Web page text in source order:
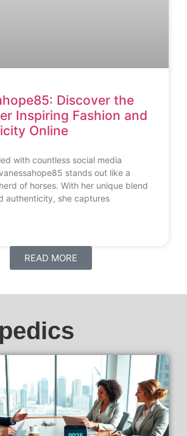
Discover the
Inspiring Fashion and
Online
with countless social media
stands out like a
of horses. With her unique blend
authenticity, she captures
READ MORE